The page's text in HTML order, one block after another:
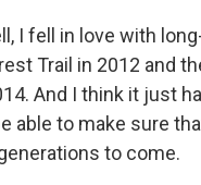
I fell in love with
Trail in 2012 and
And I think it just
able to make sure
to come.